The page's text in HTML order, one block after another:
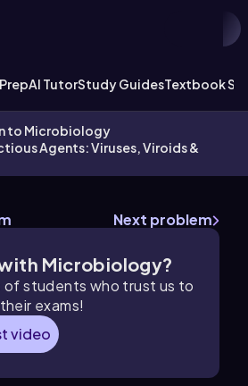
AI TutorStudy GuidesTextbook
to Microbiology
Agents: Viruses, Viroids &
Next problem
Microbiology?
of students who trust us to
exams!
video